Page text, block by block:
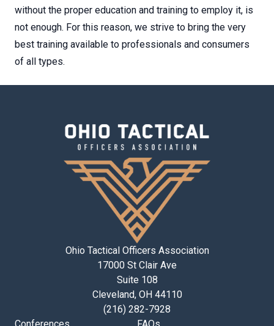
without the proper education and training to employ it, is
not enough. For this reason, we strive to bring the very
best training available to professionals and consumers
of all types.
Ohio Tactical Officers Association
17000 St Clair Ave
Suite 108
Cleveland, OH 44110
(216) 282-7928